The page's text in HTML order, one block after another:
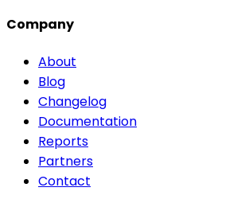
Company
About
Blog
Changelog
Documentation
Reports
Partners
Contact